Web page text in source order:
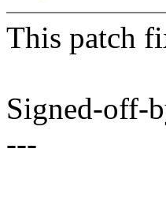
This patch
Signed-off-
---